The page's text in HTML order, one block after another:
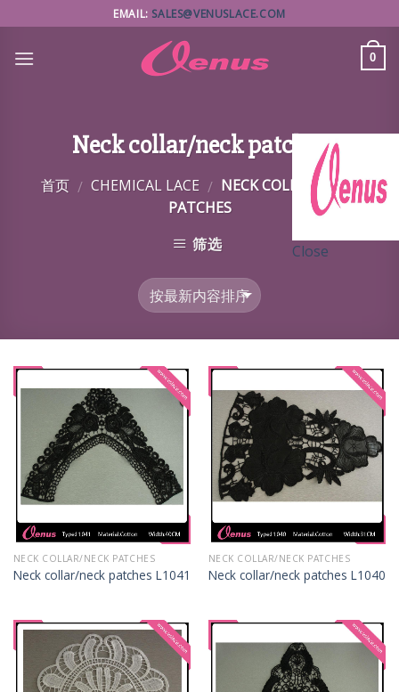
to
content
EMAIL: SALES@VENUSLACE.COM
0
Neck collar/neck patches
首页 / CHEMICAL LACE / NECK COLLAR/NECK
PATCHES
筛选
NECK COLLAR/NECK PATCHES
Neck collar/neck patches L1041
NECK COLLAR/NECK PATCHES
Neck collar/neck patches L1040
Close